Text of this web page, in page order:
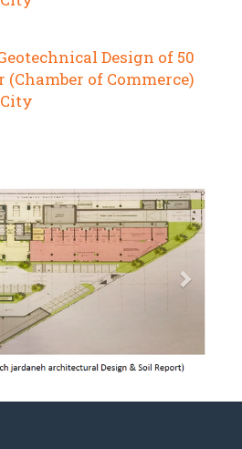
Design of 50
(Chamber of Commerce)
Next